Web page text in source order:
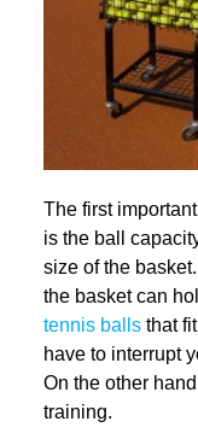
The first
is the ball
size of the
the basket can
tennis ballsthat fit
have to interrupt
On the other
training.